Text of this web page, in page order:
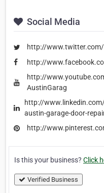
Social Media
http://
http://
http://
AustinGarag
http://
austin-garage-door-
http://
Is this your business? Click
Verified Business